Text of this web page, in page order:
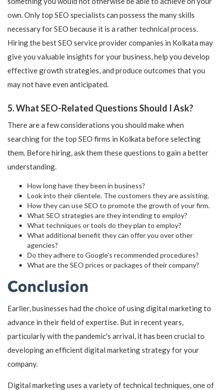
own. Only top SEO specialists can possess the many skills
necessary for SEO because it is a rather technical process.
Hiring the best SEO service provider companies in Kolkata may
give you valuable insights for your business, help you develop
effective growth strategies, and produce outcomes that you
may not have even anticipated.
5. What SEO-Related Questions Should I Ask?
There are a few considerations you should make when
searching for the top SEO firms in Kolkata before selecting
them. Before hiring, ask them these questions to gain a better
understanding.
How long have they been in business?
Look into their clientele. The customers they are assisting.
How they can use SEO to promote the growth of your firm.
What SEO strategies are they intending to employ?
What techniques or tools do they plan to employ?
What additional benefit they can offer you over other
agencies?
Do they adhere to Google's recommended procedures?
What are the SEO prices or packages of their company?
Conclusion
Earlier, businesses had the choice of using digital marketing to
advance in their field of expertise. But in recent years,
particularly with the pandemic's arrival, it has been crucial to
developing an efficient digital marketing strategy for your
company.
Digital marketing uses a variety of technical techniques, one of